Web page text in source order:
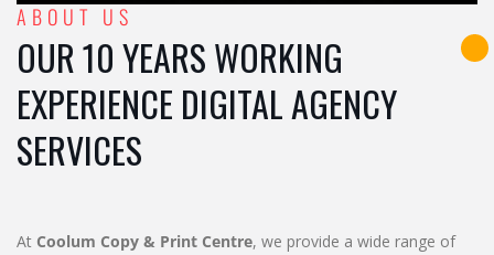
ABOUT US
OUR 10 YEARS WORKING
EXPERIENCE DIGITAL AGENCY
SERVICES
At Coolum Copy & Print Centre, we provide a wide range of